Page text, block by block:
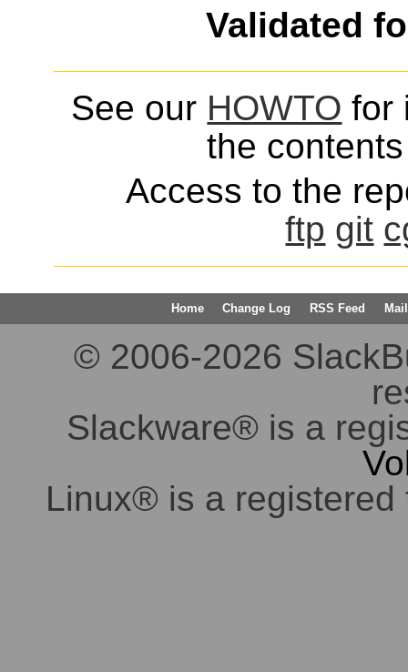
Validated
See our HOWTO for
the
Access to the
ftp git
Home Change Log RSS Feed
© 2006-2026
Slackware® is a
Linux® is a